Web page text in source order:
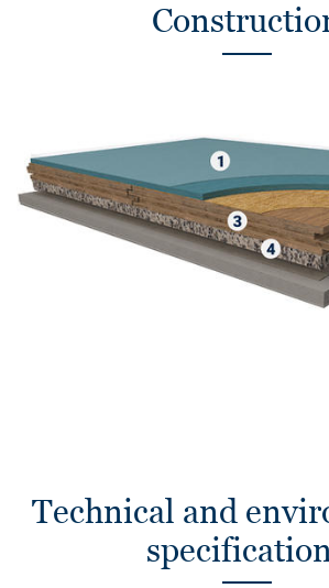
Technical and